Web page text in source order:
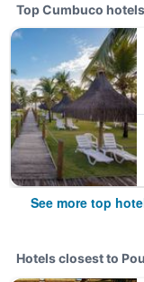
Top Cumbuco hotels
See more top
Hotels closest to